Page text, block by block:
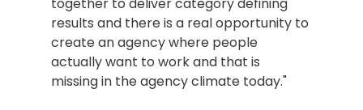
together to deliver category defining
results and there is a real opportunity to
create an agency where people
actually want to work and that is
missing in the agency climate today."